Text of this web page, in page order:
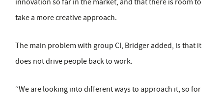
innovation so far in the market, and that there is room to
take a more creative approach.
The main problem with group CI, Bridger added, is that it
does not drive people back to work.
“We are looking into different ways to approach it, so for